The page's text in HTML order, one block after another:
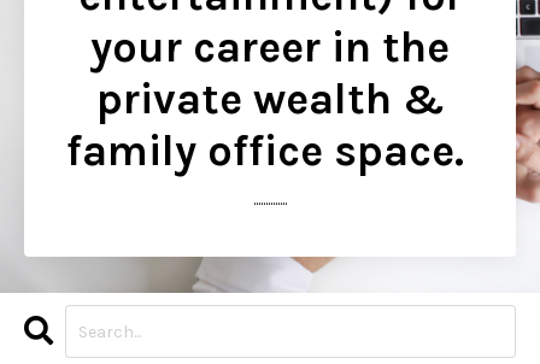
your career in the
private wealth &
family office space.
..............